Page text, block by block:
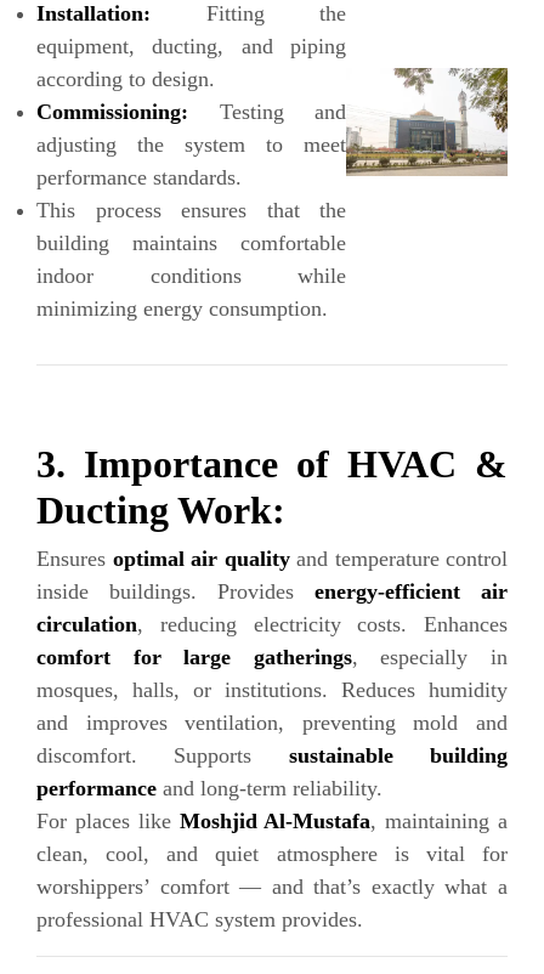
Installation: Fitting the
equipment, ducting, and piping
according to design.
Commissioning: Testing and
adjusting the system to meet
performance standards.
This process ensures that the
building maintains comfortable
indoor conditions while
minimizing energy consumption.
3. Importance of HVAC &
Ducting Work:
Ensures optimal air qualityand temperature control
inside buildings. Provides energy-efficient air
circulation, reducing electricity costs. Enhances
comfort for large gatherings, especially in
mosques, halls, or institutions. Reduces humidity
and improves ventilation, preventing mold and
discomfort. Supports sustainable building
performance and long-term reliability.
For places like Moshjid Al-Mustafa, maintaining a
clean, cool, and quiet atmosphere is vital for
worshippers’ comfort — and that’s exactly what a
professional HVAC system provides.